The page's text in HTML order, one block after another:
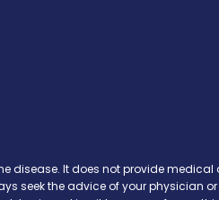
on Facebook
on X
News on
News on
disease. It does not provide
seek the advice of your